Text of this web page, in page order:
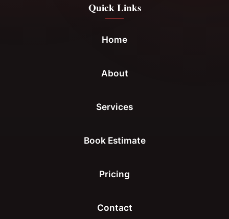
Quick Links
Home
About
Services
Book Estimate
Pricing
Contact